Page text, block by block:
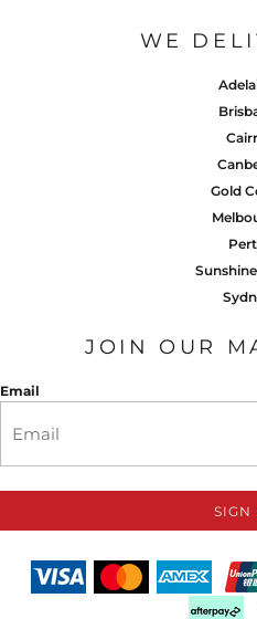
WE
Gold
JOIN OUR
Email
SIGN